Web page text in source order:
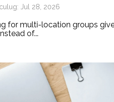
Jul 28, 2026
for multi-location groups
of...